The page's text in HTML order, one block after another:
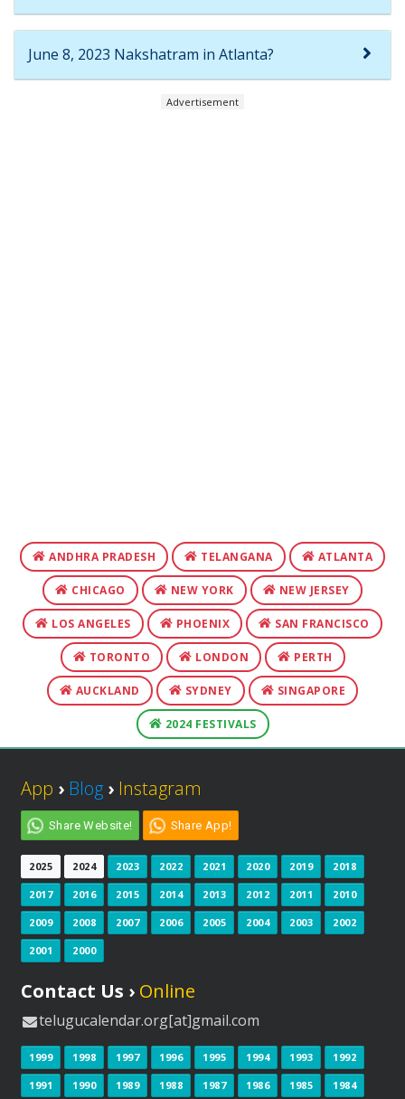
June 8, 2023 Nakshatram in Atlanta?
Advertisement
ANDHRA PRADESH TELANGANA ATLANTA
CHICAGO NEW YORK NEW JERSEY
LOS ANGELES PHOENIX SAN FRANCISCO
TORONTO LONDON PERTH
AUCKLAND SYDNEY SINGAPORE
2024 FESTIVALS
App › Blog › Instagram
Share Website! Share App!
2025 2024 2023 2022 2021 2020 2019 2018
2017 2016 2015 2014 2013 2012 2011 2010
2009 2008 2007 2006 2005 2004 2003 2002
2001 2000
Contact Us › Online
telugucalendar.org[at]gmail.com
1999 1998 1997 1996 1995 1994 1993 1992
1991 1990 1989 1988 1987 1986 1985 1984